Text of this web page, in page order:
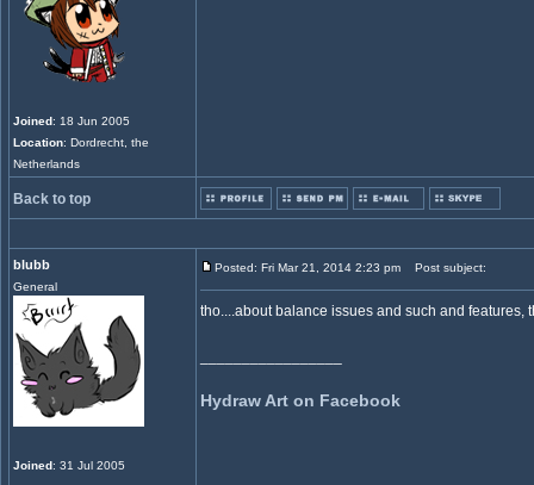
Joined: 18 Jun 2005
Location: Dordrecht, the
Netherlands
Back to top
blubb
General
Joined: 31 Jul 2005
Posted: Fri Mar 21, 2014 2:23 pm Post subject:
tho....about balance issues and such and
Hydraw Art on Facebook